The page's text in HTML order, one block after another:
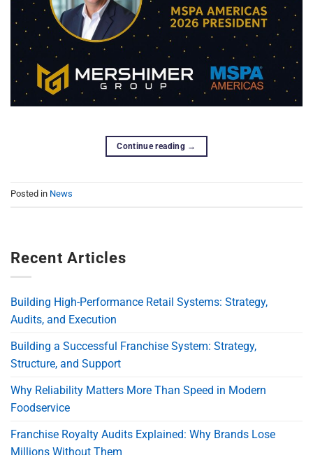
Continue reading →
Posted in News
Recent Articles
Building High-Performance Retail Systems: Strategy,
Audits, and Execution
Building a Successful Franchise System: Strategy,
Structure, and Support
Why Reliability Matters More Than Speed in Modern
Foodservice
Franchise Royalty Audits Explained: Why Brands Lose
Millions Without Them